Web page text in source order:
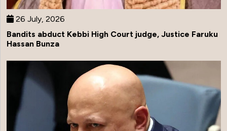
26 July, 2026
Bandits abduct Kebbi High Court judge, Justice Faruku
Hassan Bunza